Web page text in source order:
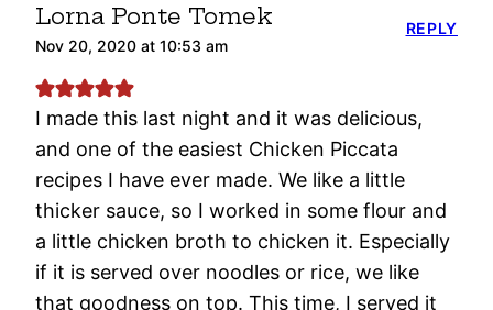
Lorna Ponte Tomek
Nov 20, 2020 at 10:53 am
I made this last night and it was delicious,
and one of the easiest Chicken Piccata
recipes I have ever made. We like a little
thicker sauce, so I worked in some flour and
a little chicken broth to chicken it. Especially
if it is served over noodles or rice, we like
that goodness on top. This time, I served it
REPLY